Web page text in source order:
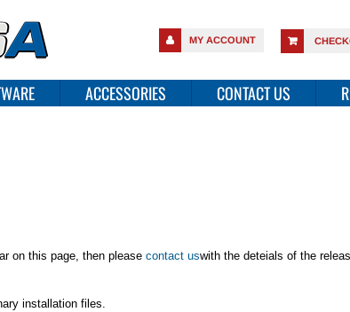
MY ACCOUNT
ACCESSORIES CONTACT US
on this page, then please contact uswith the deteials of the
installation files.